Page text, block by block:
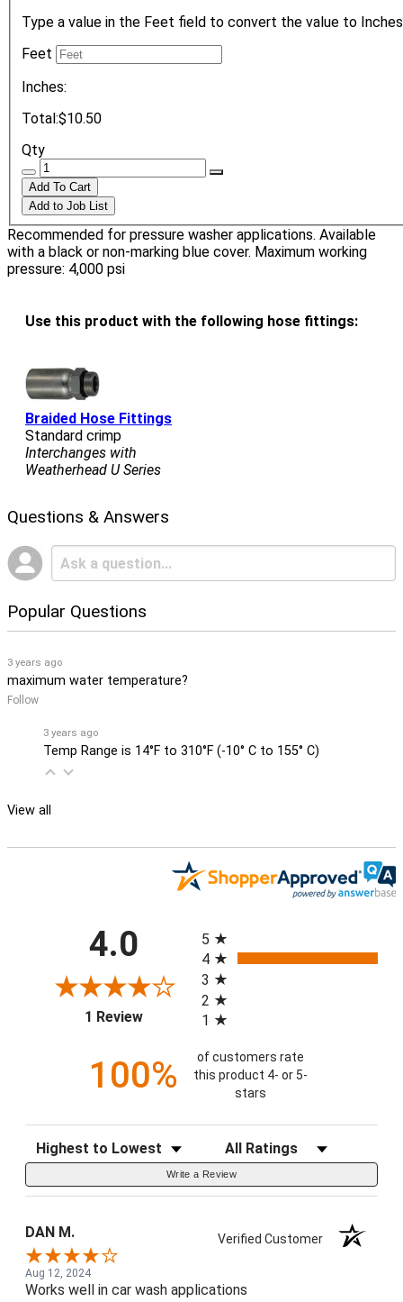
Type a value in the Feet field to convert the value to
Feet
Inches:
Total:$10.50
Qty
Recommended for pressure washer applications. Available
with a black or non-marking blue cover. Maximum working
pressure: 4,000 psi
Use this product with the following hose fittings:
Braided Hose Fittings
Standard crimp
Interchanges with
Weatherhead U Series
Questions & Answers
Popular Questions
3 years ago
maximum water temperature?
Follow
3 years ago
Temp Range is 14°F to 310°F (-10° C to 155° C)
View all
4.0
1 Review(opens in a new tab)
5
4
3
2
1
100%
of customers rate
this product 4- or 5-
stars
Sort Reviews Filter Reviews by Rating
Write a Review
DAN M. Verified Customer
Aug 12, 2024
Works well in car wash applications